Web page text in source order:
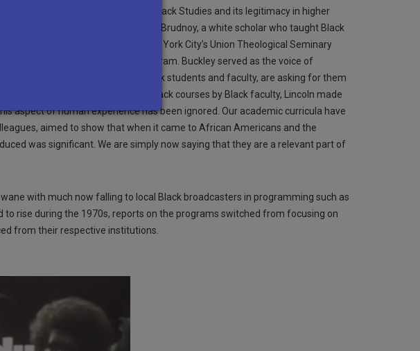
questioning the purpose of Black Studies and its legitimacy in higher
scholar C. Eric Lincoln and David Brudnoy, a white scholar who taught Black
Lincoln was a professor at New York City’s Union Theological Seminary
African American studies program. Buckley served as the voice of
programs, administered by Black students and faculty, are asking for them
students wanting to be taught Black courses by Black faculty, Lincoln made
aspect of human experience has been ignored. Our academic curricula have
aimed to show that when it came to African Americans and the
was significant. We are simply now saying that they are a relevant part of
with much now falling to local Black broadcasters in programming such as
to rise during the 1970s, reports on the programs switched from focusing on
from their respective institutions.